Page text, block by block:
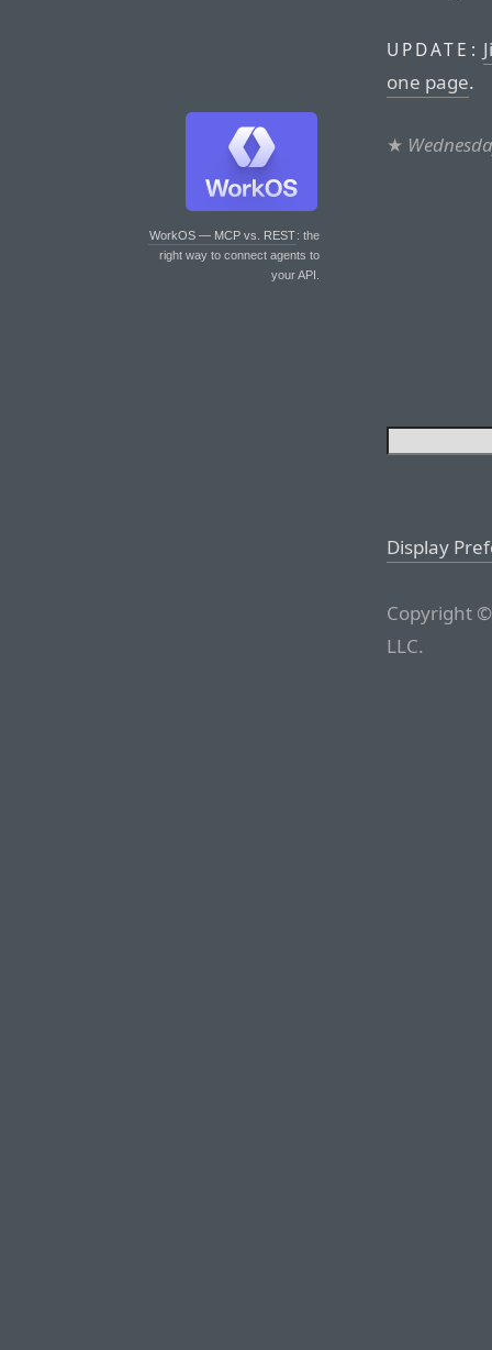
WorkOS — MCP vs. REST: the
right way to connect agents to
your API.
UPDATE:
one page.
★
Display
Copyright
LLC.